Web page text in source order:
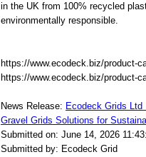
in the UK from 100% recycled
environmentally responsible.
https://www.ecodeck.biz/product-
https://www.ecodeck.biz/product-
News Release: Ecodeck Grids Ltd
Gravel Grids Solutions for
Submitted on: June 14, 2026
Submitted by: Ecodeck Grid